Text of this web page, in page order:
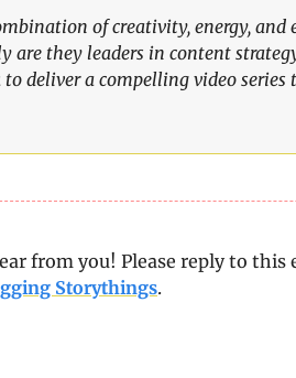
of creativity, energy, and
are they leaders in content
deliver a compelling video
from you! Please reply to this
Storythings.